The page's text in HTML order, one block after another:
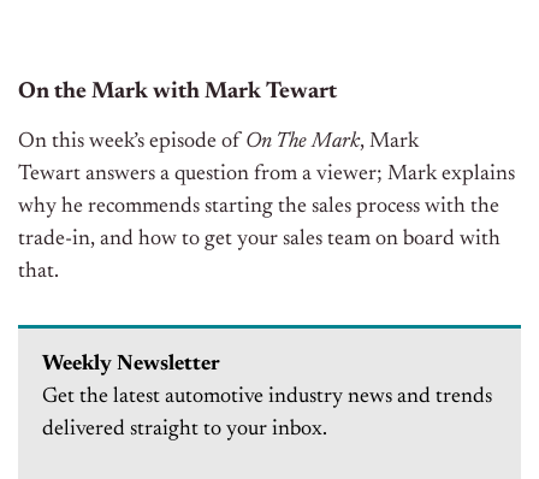
On the Mark with Mark Tewart
On this week’s episode of On The Mark, Mark
Tewart answers a question from a viewer; Mark explains
why he recommends starting the sales process with the
trade-in, and how to get your sales team on board with
that.
Weekly Newsletter
Get the latest automotive industry news and trends
delivered straight to your inbox.